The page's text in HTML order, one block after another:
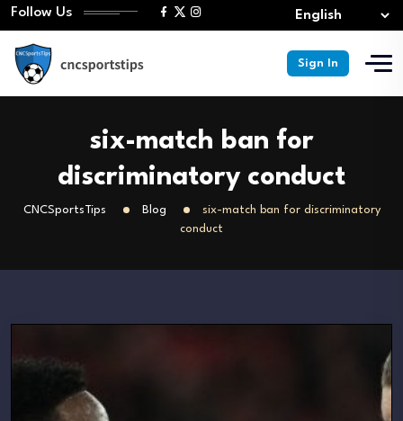
Follow Us
Sign In
six-match ban for
discriminatory conduct
CNCSportsTips Blog
six-match ban for discriminatory
conduct